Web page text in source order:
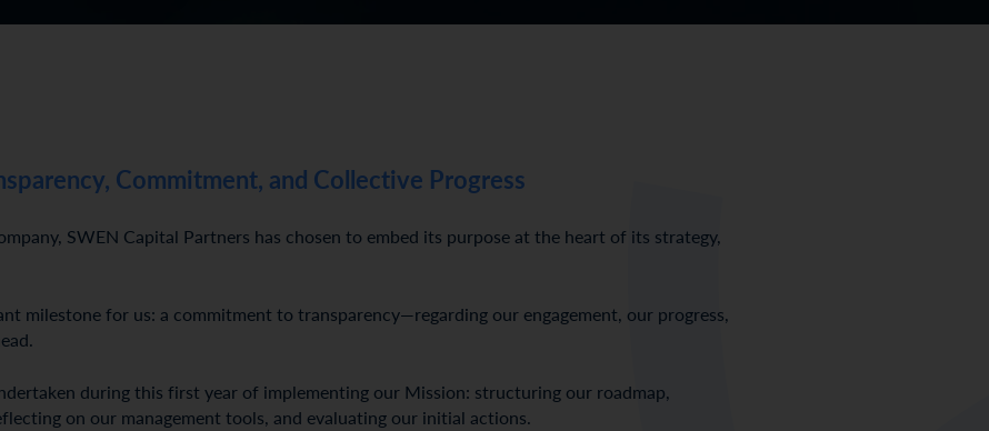
Commitment, and Collective Progress
SWEN Capital Partners has chosen to embed its purpose at the heart of its strategy,
milestone for us: a commitment to transparency—regarding our engagement, our progress,
during this first year of implementing our Mission: structuring our roadmap,
on our management tools, and evaluating our initial actions.